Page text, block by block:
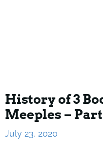
History of 3
Meeples –
July 23, 2020